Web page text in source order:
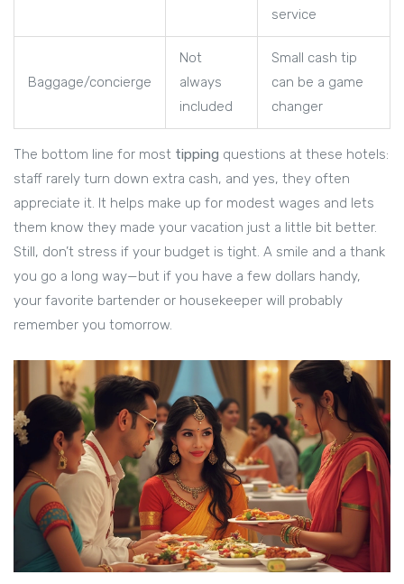
service
Baggage/concierge
Not
always
included
Small cash tip
can be a game
changer
The bottom line for most tipping questions at these hotels:
staff rarely turn down extra cash, and yes, they often
appreciate it. It helps make up for modest wages and lets
them know they made your vacation just a little bit better.
Still, don’t stress if your budget is tight. A smile and a thank
you go a long way—but if you have a few dollars handy,
your favorite bartender or housekeeper will probably
remember you tomorrow.